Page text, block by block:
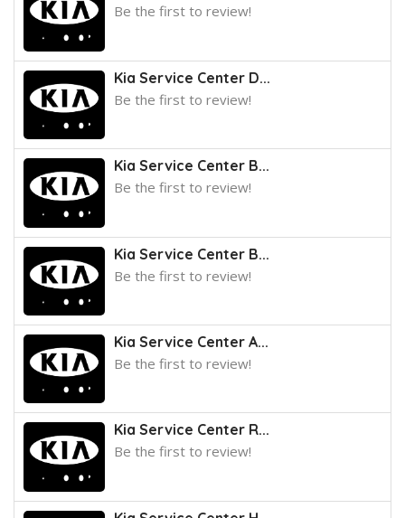
Be the first to review!
Kia Service Center D...
Be the first to review!
Kia Service Center B...
Be the first to review!
Kia Service Center B...
Be the first to review!
Kia Service Center A...
Be the first to review!
Kia Service Center R...
Be the first to review!